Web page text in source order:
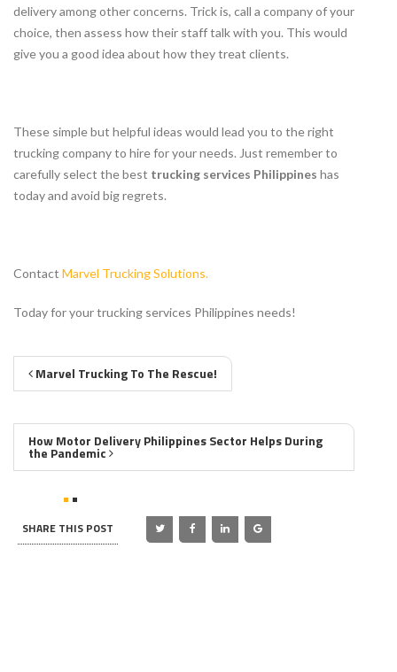
delivery among other concerns. Trick is, call a company of your
choice, then assess how their staff talk with you. This would
give you a good idea about how they treat clients.
These simple but helpful ideas would lead you to the right
trucking company to hire for your needs. Just remember to
carefully select the best trucking services Philippines has
today and avoid big regrets.
Contact Marvel Trucking Solutions.
Today for your trucking services Philippines needs!
Marvel Trucking To The Rescue!
How Motor Delivery Philippines Sector Helps During
the Pandemic
SHARE THIS POST